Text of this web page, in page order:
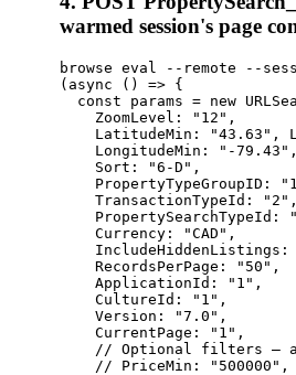
warmed session's page
browse eval --remote --
(async () => {
const params = new
    ZoomLevel: "12",
LatitudeMin: "43.63",
LongitudeMin: "-
Sort: "6-D",
PropertyTypeGroupID:
TransactionTypeId:
PropertySearchTypeId:
    Currency: "CAD",
IncludeHiddenListings:
RecordsPerPage: "50",
    ApplicationId: "1",
CultureId: "1",
    Version: "7.0",
    CurrentPage: "1",
// Optional filters —
// PriceMin: "500000",